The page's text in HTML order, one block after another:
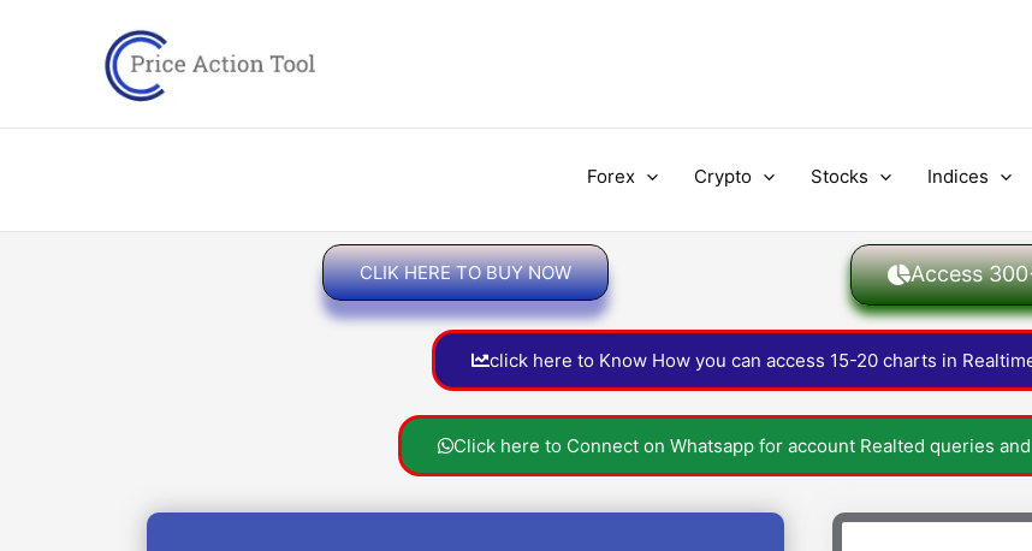
Forex Crypto Stocks Indices
CLIK HERE TO BUY NOW Access
click here to Know How you can access 15-20 charts in
Click here to Connect on Whatsapp for account Realted queries